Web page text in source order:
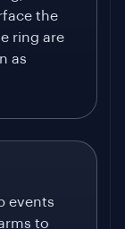
the
ring are
as
events
to